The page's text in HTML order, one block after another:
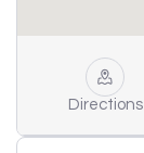
Directions